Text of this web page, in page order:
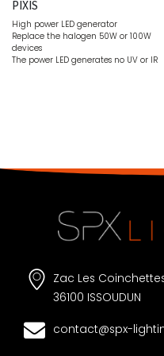
PIXIS
High power LED generator
Replace the halogen 50W or 100W
devices
The power LED generates no UV or IR
Zac Les
36100 ISSOUDUN
contact@spx-